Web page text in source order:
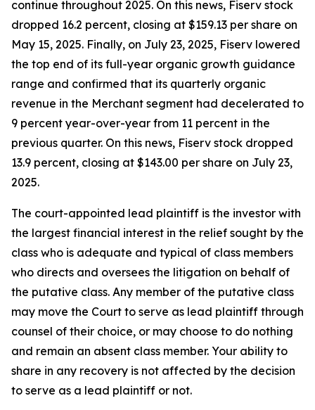
continue throughout 2025. On this news, Fiserv stock
dropped 16.2 percent, closing at $159.13 per share on
May 15, 2025. Finally, on July 23, 2025, Fiserv lowered
the top end of its full-year organic growth guidance
range and confirmed that its quarterly organic
revenue in the Merchant segment had decelerated to
9 percent year-over-year from 11 percent in the
previous quarter. On this news, Fiserv stock dropped
13.9 percent, closing at $143.00 per share on July 23,
2025.
The court-appointed lead plaintiff is the investor with
the largest financial interest in the relief sought by the
class who is adequate and typical of class members
who directs and oversees the litigation on behalf of
the putative class. Any member of the putative class
may move the Court to serve as lead plaintiff through
counsel of their choice, or may choose to do nothing
and remain an absent class member. Your ability to
share in any recovery is not affected by the decision
to serve as a lead plaintiff or not.